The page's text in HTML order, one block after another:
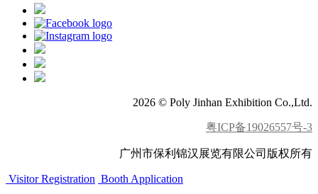
2026 © Poly Jinhan Exhibition Co.,Ltd.
粤ICP备19026557号-3
广州市保利锦汉展览有限公司版权所有
Visitor Registration Booth Application